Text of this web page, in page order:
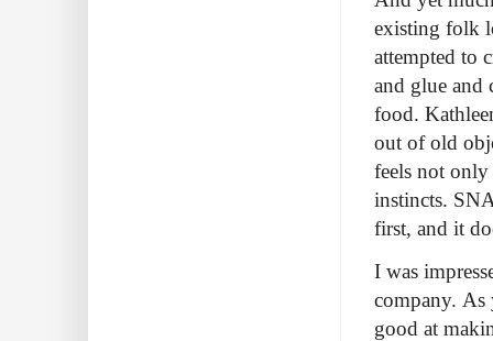
existing folk
attempted to
and glue and
food.
out of old
feels not only
instincts.
first, and it
I was
company. As
good at